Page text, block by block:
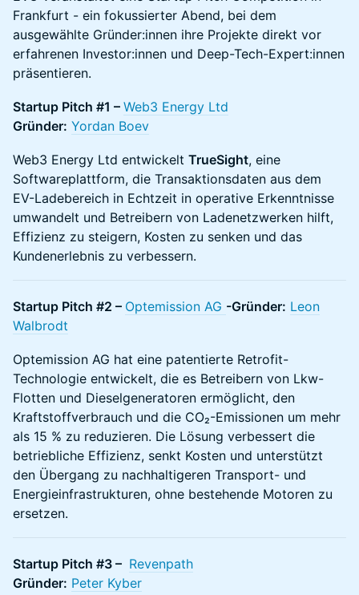
Frankfurt - ein fokussierter Abend, bei dem
ausgewählte Gründer:innen ihre Projekte direkt vor
erfahrenen Investor:innen und Deep-Tech-Expert:innen
präsentieren.
Startup Pitch #1 – Web3 Energy Ltd
Gründer: Yordan Boev
Web3 Energy Ltd entwickelt TrueSight, eine
Softwareplattform, die Transaktionsdaten aus dem
EV-Ladebereich in Echtzeit in operative Erkenntnisse
umwandelt und Betreibern von Ladenetzwerken hilft,
Effizienz zu steigern, Kosten zu senken und das
Kundenerlebnis zu verbessern.
Startup Pitch #2 – Optemission AG -Gründer: Leon
Walbrodt
Optemission AG hat eine patentierte Retrofit-
Technologie entwickelt, die es Betreibern von Lkw-
Flotten und Dieselgeneratoren ermöglicht, den
Kraftstoffverbrauch und die CO₂-Emissionen um mehr
als 15 % zu reduzieren. Die Lösung verbessert die
betriebliche Effizienz, senkt Kosten und unterstützt
den Übergang zu nachhaltigeren Transport- und
Energieinfrastrukturen, ohne bestehende Motoren zu
ersetzen.
Startup Pitch #3 – Revenpath
Gründer: Peter Kyber